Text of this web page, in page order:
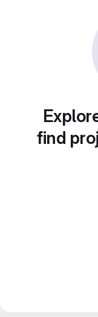
find